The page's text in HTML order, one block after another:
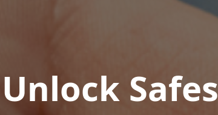
Unlock Safes